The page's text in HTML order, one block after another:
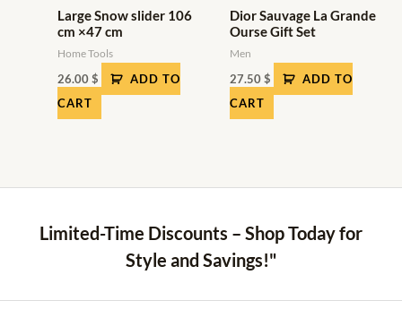
Large Snow slider 106
cm ×47 cm
Home Tools
26.00$
ADD TO
CART
Dior Sauvage La Grande
Ourse Gift Set
Men
27.50$
ADD TO
CART
Limited-Time Discounts – Shop Today for
Style and Savings!"